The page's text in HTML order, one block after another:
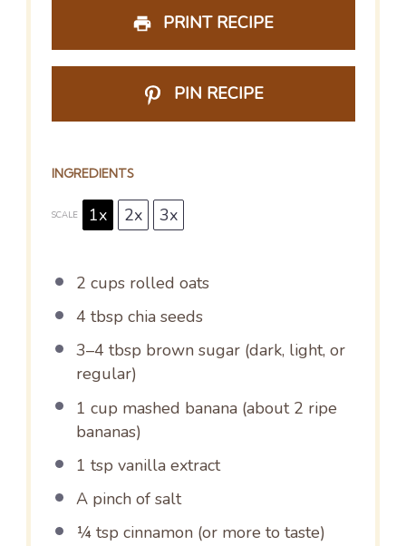
PRINT RECIPE
PIN RECIPE
INGREDIENTS
SCALE 1x 2x 3x
2 cupsrolled oats
4 tbsp chia seeds
3–4 tbsp brown sugar (dark, light, or
regular)
1 cup mashed banana (about 2 ripe
bananas)
1 tsp vanilla extract
A pinch of salt
¼ tsp cinnamon (or more to taste)